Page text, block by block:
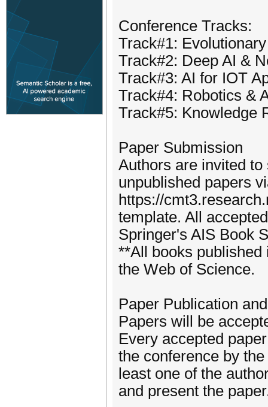
Conference Tracks:
Track#1:
Track#2: Deep AI &
Track#3: AI for IOT
Track#4: Robotics &
Track#5: Knowledge
Paper Submission
Authors are invited
unpublished papers
https://
template. All
Springer's AIS Book
**All books
the Web of Science.
Paper Publication
Papers will be
Every accepted
the conference by
least one of the
and present the